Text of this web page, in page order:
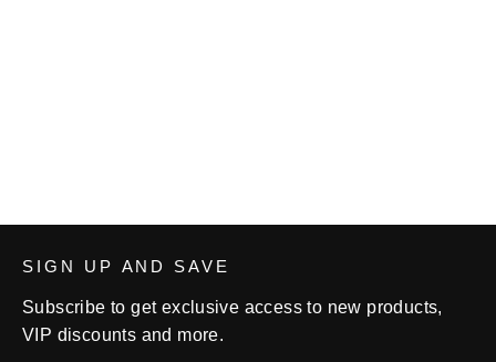
SIGN UP AND SAVE
Subscribe to get exclusive access to new products,
VIP discounts and more.